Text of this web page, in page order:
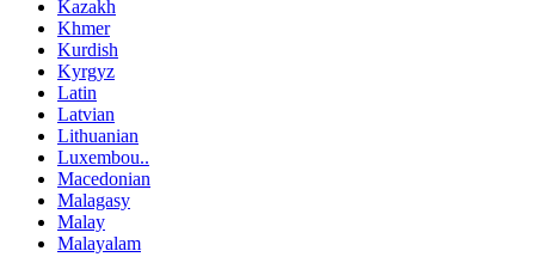
Kazakh
Khmer
Kurdish
Kyrgyz
Latin
Latvian
Lithuanian
Luxembou..
Macedonian
Malagasy
Malay
Malayalam